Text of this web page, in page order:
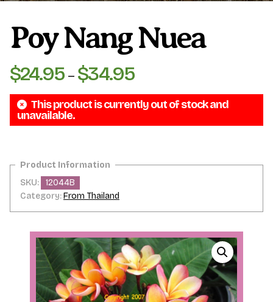
Poy Nang Nuea
$24.95 – $34.95Price
$24.95
through
This product is currently out of stock and
unavailable.
SKU:
12044B
Category:From Thailand